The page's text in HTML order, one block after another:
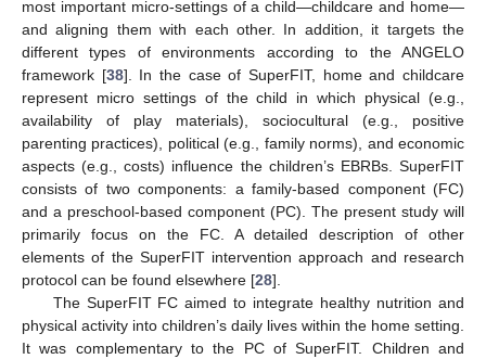
most important micro-settings of a child—childcare and home—
and aligning them with each other. In addition, it targets the
different types of environments according to the ANGELO
framework [38]. In the case of SuperFIT, home and childcare
represent micro settings of the child in which physical (e.g.,
availability of play materials), sociocultural (e.g., positive
parenting practices), political (e.g., family norms), and economic
aspects (e.g., costs) influence the children’s EBRBs. SuperFIT
consists of two components: a family-based component (FC)
and a preschool-based component (PC). The present study will
primarily focus on the FC. A detailed description of other
elements of the SuperFIT intervention approach and research
protocol can be found elsewhere [28].
The SuperFIT FC aimed to integrate healthy nutrition and
physical activity into children’s daily lives within the home setting.
It was complementary to the PC of SuperFIT. Children and